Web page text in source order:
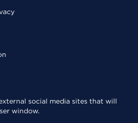
social media sites that will
window.